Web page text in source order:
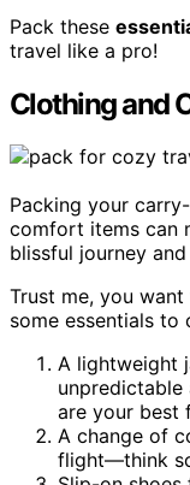
Pack these
travel like a pro!
Clothing and
Packing your
comfort items can
blissful journey
Trust me, you
some essentials to
A lightweight
are your best
A change of
flight—think